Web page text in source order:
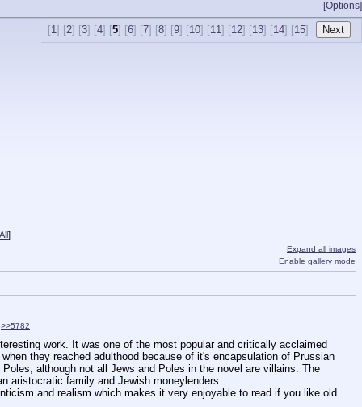
[Options]
[1] [2] [3] [4] [5] [6] [7] [8] [9] [10] [11] [12] [13] [14] [15]
]
Expand all images
Enable gallery mode
>>5782
work. It was one of the most popular and critically acclaimed
they reached adulthood because of it's encapsulation of Prussian
although not all Jews and Poles in the novel are villains. The
aristocratic family and Jewish moneylenders.
and realism which makes it very enjoyable to read if you like old